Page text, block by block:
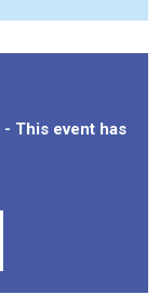
- This event has